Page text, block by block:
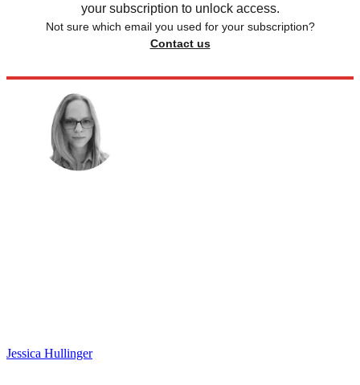
your subscription to unlock access.
Not sure which email you used for your subscription?
Contact us
Jessica Hullinger